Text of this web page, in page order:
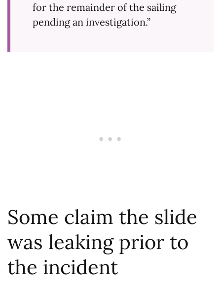
for the remainder of the sailing
pending an investigation.”
Some claim the slide
was leaking prior to
the incident